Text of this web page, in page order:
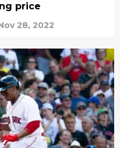
price
28, 2022